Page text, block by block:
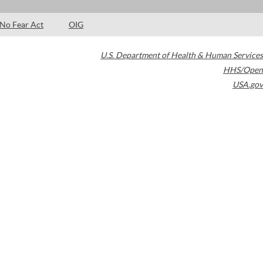
No Fear Act OIG
U.S. Department of Health & Human Services
HHS/Open
USA.gov